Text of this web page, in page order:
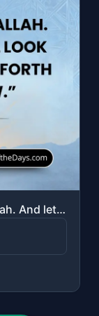
"O you who have believed, fear Allah. And let every soul look to what it has put ..."